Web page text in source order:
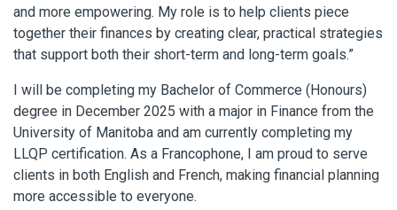
and more empowering. My role is to help clients piece
together their finances by creating clear, practical strategies
that support both their short-term and long-term goals.”
I will be completing my Bachelor of Commerce (Honours)
degree in December 2025 with a major in Finance from the
University of Manitoba and am currently completing my
LLQP certification. As a Francophone, I am proud to serve
clients in both English and French, making financial planning
more accessible to everyone.